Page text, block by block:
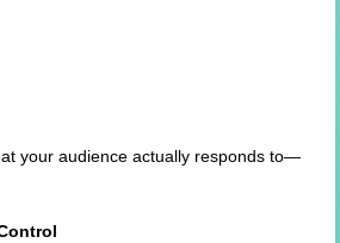
your audience actually responds to—